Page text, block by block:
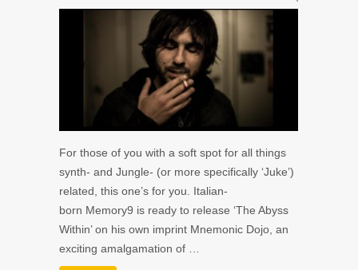
For those of you with a soft spot for all things
synth- and Jungle- (or more specifically ‘Juke’)
related, this one’s for you. Italian-
born Memory9 is ready to release ‘The Abyss
Within’ on his own imprint Mnemonic Dojo, an
exciting amalgamation of …